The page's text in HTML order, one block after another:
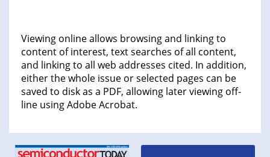
Viewing online allows browsing and linking to
content of interest, text searches of all content,
and linking to all web addresses cited. In addition,
either the whole issue or selected pages can be
saved to disk as a PDF, allowing later viewing off-
line using Adobe Acrobat.